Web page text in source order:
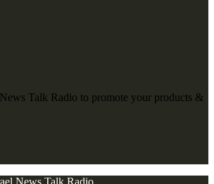
Talk Radio to promote your products &
News Talk Radio